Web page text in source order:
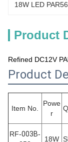
18W LED
Product
Refined DC12V
Product
Item No.
Powe
r
RF-003B-
18W